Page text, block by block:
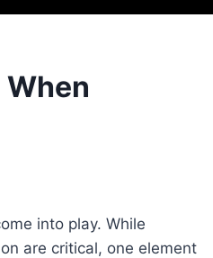
into play. While
are critical, one element